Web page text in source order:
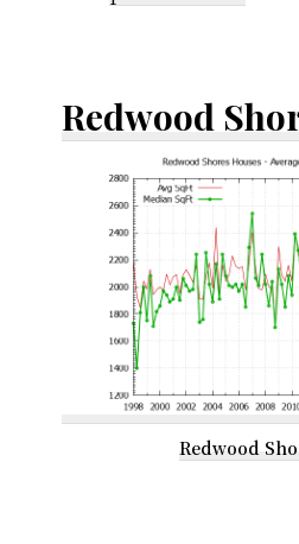
Redwood
Redwood